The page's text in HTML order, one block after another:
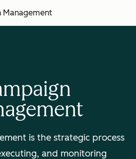
Management
is the strategic process
and monitoring